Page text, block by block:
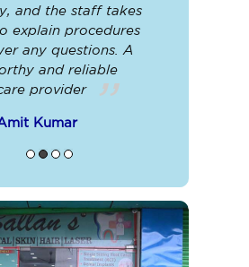
and the staff takes
explain procedures
any questions. A
and reliable
provider
Kumar